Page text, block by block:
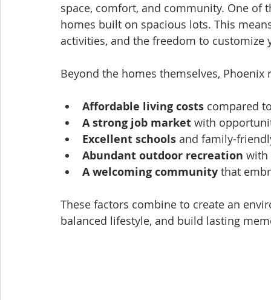
space, comfort, and community. One
homes built on spacious lots. This
activities, and the freedom to customize
Beyond the homes themselves,
Affordable living costs compared
A strong job market with
Excellent schools and family-
Abundant outdoor recreation with
A welcoming community that
These factors combine to create an
balanced lifestyle, and build lasting